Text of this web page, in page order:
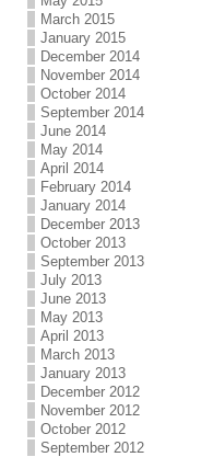
March 2015
January 2015
December 2014
November 2014
October 2014
September 2014
June 2014
May 2014
April 2014
February 2014
January 2014
December 2013
October 2013
September 2013
July 2013
June 2013
May 2013
April 2013
March 2013
January 2013
December 2012
November 2012
October 2012
September 2012